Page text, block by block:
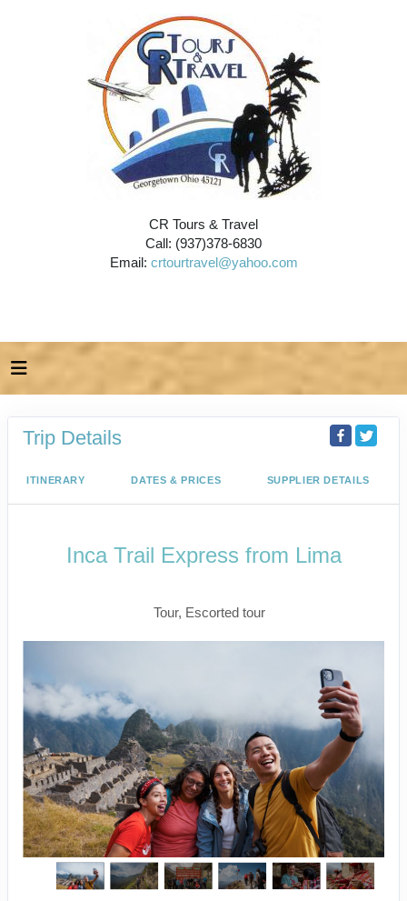
CR Tours & Travel
Call: (937)378-6830
Email: crtourtravel@yahoo.com
Trip Details
ITINERARY DATES & PRICES SUPPLIER DETAILS
Inca Trail Express from Lima
Tour, Escorted tour